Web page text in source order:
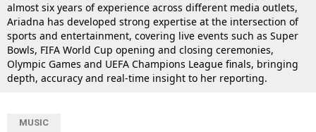
almost six years of experience across different media outlets,
Ariadna has developed strong expertise at the intersection of
sports and entertainment, covering live events such as Super
Bowls, FIFA World Cup opening and closing ceremonies,
Olympic Games and UEFA Champions League finals, bringing
depth, accuracy and real-time insight to her reporting.
MUSIC